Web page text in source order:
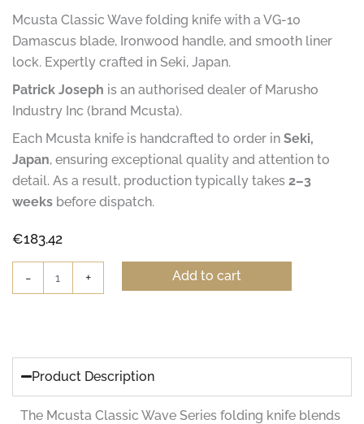
Mcusta Classic Wave folding knife with a VG-10
Damascus blade, Ironwood handle, and smooth liner
lock. Expertly crafted in Seki, Japan.
Patrick Joseph is an authorised dealer of Marusho
Industry Inc (brand Mcusta).
Each Mcusta knife is handcrafted to order in Seki,
Japan, ensuring exceptional quality and attention to
detail. As a result, production typically takes 2–3
weeks before dispatch.
€183.42
-
Damascus
quantity
+ Add to cart
Product Description
The Mcusta Classic Wave Series folding knife blends